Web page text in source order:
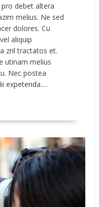
debet altera
melius. Ne sed
dolores. Cu
aliquip
zril tractatos et.
utinam melius
Nec postea
expetenda.…